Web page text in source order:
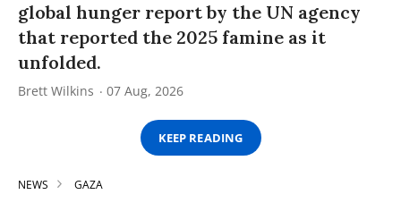
global hunger report by the UN agency
that reported the 2025 famine as it
unfolded.
Brett Wilkins 07 Aug, 2026
KEEP READING
NEWS GAZA